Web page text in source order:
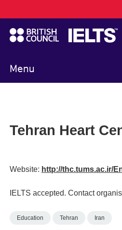
to
main
content
Menu
navigation
Tehran Heart
Website: http://thc.tums.ac.ir/
IELTS accepted. Contact
Education Tehran Iran